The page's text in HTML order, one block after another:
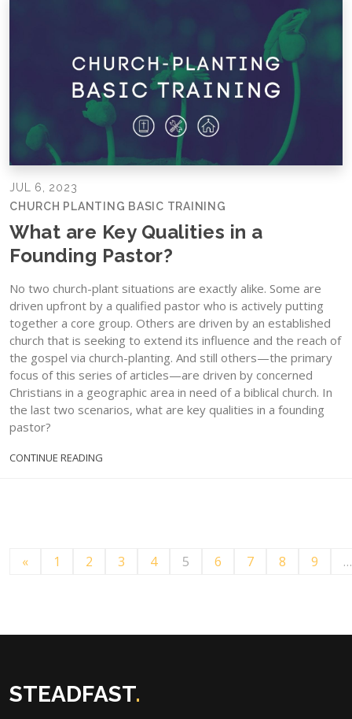
JUL 6, 2023
CHURCH PLANTING BASIC TRAINING
What are Key Qualities in a
Founding Pastor?
No two church-plant situations are exactly alike. Some are
driven upfront by a qualified pastor who is actively putting
together a core group. Others are driven by an established
church that is seeking to extend its influence and the reach of
the gospel via church-planting. And still others—the primary
focus of this series of articles—are driven by concerned
Christians in a geographic area in need of a biblical church. In
the last two scenarios, what are key qualities in a founding
pastor?
CONTINUE READING
« 1 2 3 4 5 6 7 8 9 …
STEADFAST.